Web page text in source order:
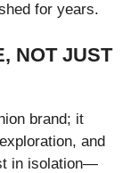
for years.
NOT JUST
brand; it
and
in isolation—